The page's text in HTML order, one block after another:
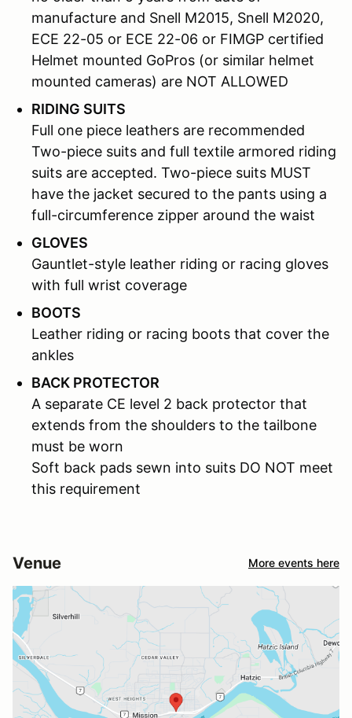
manufacture and Snell M2015, Snell M2020,
ECE 22-05 or ECE 22-06 or FIMGP certified
Helmet mounted GoPros (or similar helmet
mounted cameras) are NOT ALLOWED
RIDING SUITS
Full one piece leathers are recommended
Two-piece suits and full textile armored riding
suits are accepted. Two-piece suits MUST
have the jacket secured to the pants using a
full-circumference zipper around the waist
GLOVES
Gauntlet-style leather riding or racing gloves
with full wrist coverage
BOOTS
Leather riding or racing boots that cover the
ankles
BACK PROTECTOR
A separate CE level 2 back protector that
extends from the shoulders to the tailbone
must be worn
Soft back pads sewn into suits DO NOT meet
this requirement
Venue More events here